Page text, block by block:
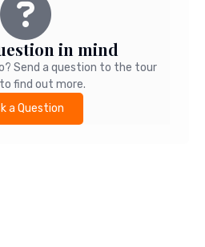
in mind
Send a question to the tour
find out more.
a Question